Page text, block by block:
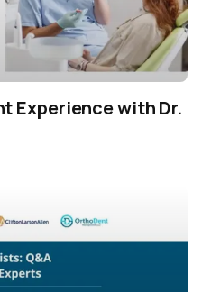
Experience with Dr.